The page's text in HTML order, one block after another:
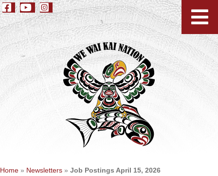
Home » Newsletters » Job Postings April 15, 2026